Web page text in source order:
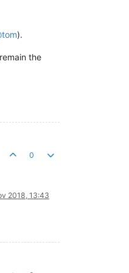
tom).
the
0
2018, 13:43